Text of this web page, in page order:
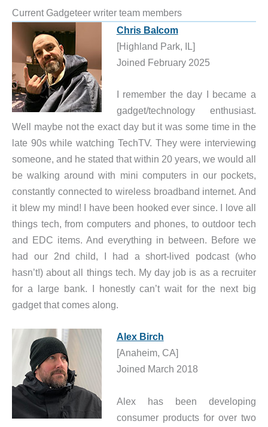
Current Gadgeteer writer team members
Chris Balcom
[Highland Park, IL]
Joined February 2025
I remember the day I became a
gadget/technology enthusiast.
Well maybe not the exact day but it was some time in the
late 90s while watching TechTV. They were interviewing
someone, and he stated that within 20 years, we would all
be walking around with mini computers in our pockets,
constantly connected to wireless broadband internet. And
it blew my mind! I have been hooked ever since. I love all
things tech, from computers and phones, to outdoor tech
and EDC items. And everything in between. Before we
had our 2nd child, I had a short-lived podcast (who
hasn’t!) about all things tech. My day job is as a recruiter
for a large bank. I honestly can’t wait for the next big
gadget that comes along.
Alex Birch
[Anaheim, CA]
Joined March 2018
Alex has been developing
consumer products for over two